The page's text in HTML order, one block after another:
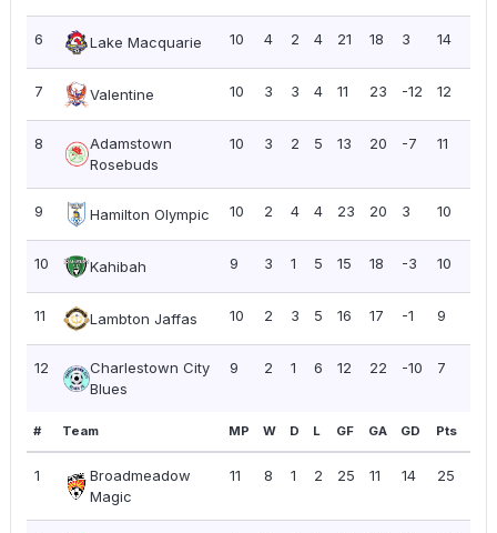
6 Lake Macquarie 10 4 2 4 21 18 3 14
7 Valentine 10 3 3 4 11 23 -12 12
8
Adamstown
Rosebuds
10 3 2 5 13 20 -7 11
9 Hamilton Olympic 10 2 4 4 23 20 3 10
10 Kahibah 9 3 1 5 15 18 -3 10
11 Lambton Jaffas 10 2 3 5 16 17 -1 9
12
Charlestown City
Blues
9 2 1 6 12 22 -10 7
# Team MP W D L GF GA GD Pts
1
Broadmeadow
Magic
11 8 1 2 25 11 14 25